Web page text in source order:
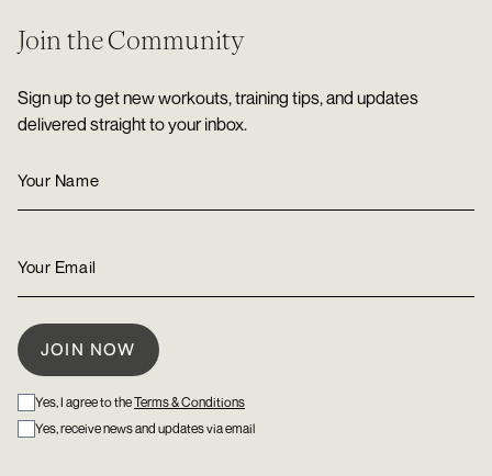
Join the Community
Sign up to get new workouts, training tips, and updates
delivered straight to your inbox.
Yes, I agree to theTerms & Conditions
Yes, receive news and updates via email